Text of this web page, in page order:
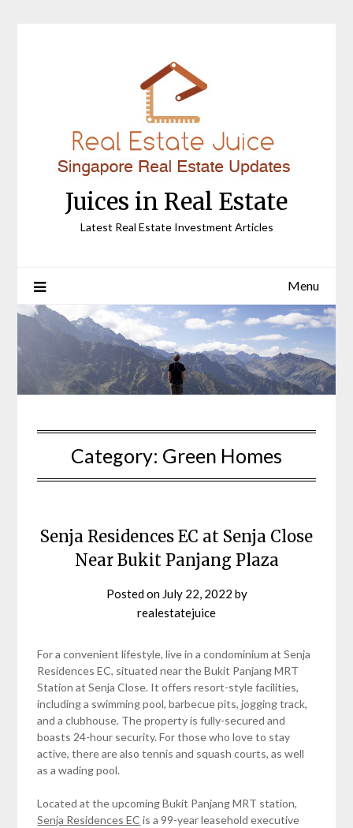
Juices in Real Estate
Latest Real Estate Investment Articles
Menu
Category: Green Homes
Senja Residences EC at Senja Close
Near Bukit Panjang Plaza
Posted on July 22, 2022 by
realestatejuice
For a convenient lifestyle, live in a condominium at Senja
Residences EC, situated near the Bukit Panjang MRT
Station at Senja Close. It offers resort-style facilities,
including a swimming pool, barbecue pits, jogging track,
and a clubhouse. The property is fully-secured and
boasts 24-hour security. For those who love to stay
active, there are also tennis and squash courts, as well
as a wading pool.
Located at the upcoming Bukit Panjang MRT station,
Senja Residences EC is a 99-year leasehold executive